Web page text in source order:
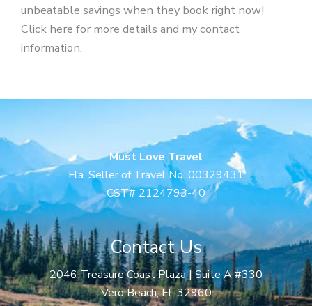
unbeatable savings when they book right now!
Click here for more details and my contact
information.
Must Love Travel
Fla. Seller of Travel No. 00329431
CST# 2124793-40
Contact Us
2046 Treasure Coast Plaza | Suite A #330
Vero Beach, FL 32960